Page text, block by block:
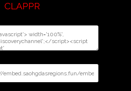
CLAPPR